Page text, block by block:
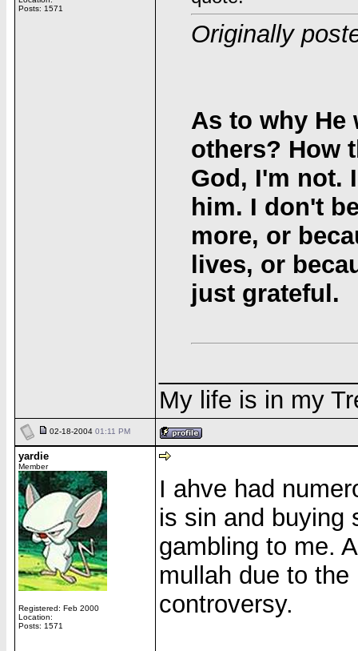
Posts: 1571
Originally
As to why He
others? How
God, I'm not.
him. I don't
more, or
lives, or
just grateful.
My life is in my
02-18-2004 01:11 PM
yardie
Member
Registered: Feb 2000
Location:
Posts: 1571
I ahve had
is sin and buying
gambling to me.
mullah due to
controversy.